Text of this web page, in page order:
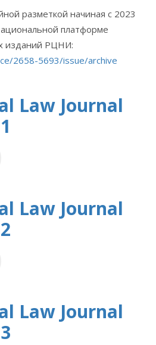
разметкой начиная с 2023
платформе
изданий РЦНИ:
2658-5693/issue/archive
Law Journal
Law Journal
Law Journal